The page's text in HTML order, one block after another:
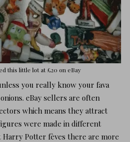
this little lot at £20 on eBay
you really know your fava
eBay sellers are often
which means they attract
were made in different
Potter fèves there are more